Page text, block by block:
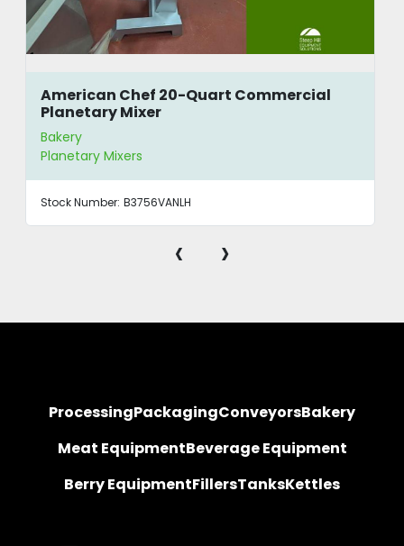
American Chef 20-Quart Commercial
Planetary Mixer
Bakery
Planetary Mixers
Stock Number: B3756VANLH
‹ ›
ProcessingPackagingConveyorsBakery
Meat EquipmentBeverage Equipment
Berry EquipmentFillersTanksKettles